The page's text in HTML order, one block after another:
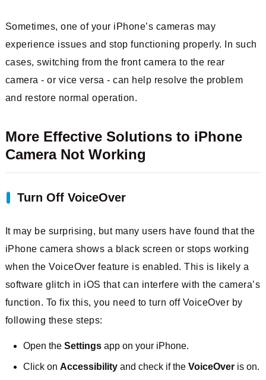
Sometimes, one of your iPhone’s cameras may
experience issues and stop functioning properly. In such
cases, switching from the front camera to the rear
camera - or vice versa - can help resolve the problem
and restore normal operation.
More Effective Solutions to iPhone
Camera Not Working
Turn Off VoiceOver
It may be surprising, but many users have found that the
iPhone camera shows a black screen or stops working
when the VoiceOver feature is enabled. This is likely a
software glitch in iOS that can interfere with the camera’s
function. To fix this, you need to turn off VoiceOver by
following these steps:
Open the Settingsapp on your iPhone.
Click on Accessibility and check if the VoiceOveris on.